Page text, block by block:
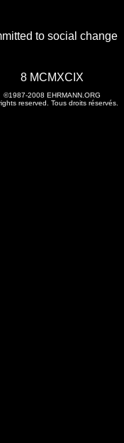
to social change
8 MCMXCIX
©1987-2008 EHRMANN.ORG
reserved. Tous droits réservés.